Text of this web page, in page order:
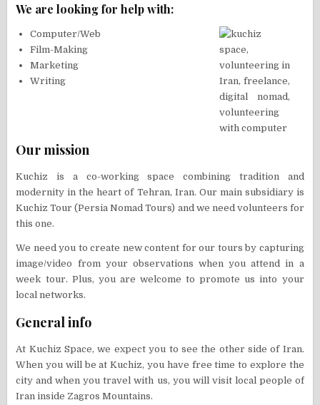
We are looking for help with:
Computer/Web
Film-Making
Marketing
Writing
Our mission
Kuchiz is a co-working space combining tradition and
modernity in the heart of Tehran, Iran. Our main subsidiary is
Kuchiz Tour (Persia Nomad Tours) and we need volunteers for
this one.
We need you to create new content for our tours by capturing
image/video from your observations when you attend in a
week tour. Plus, you are welcome to promote us into your
local networks.
General info
At Kuchiz Space, we expect you to see the other side of Iran.
When you will be at Kuchiz, you have free time to explore the
city and when you travel with us, you will visit local people of
Iran inside Zagros Mountains.